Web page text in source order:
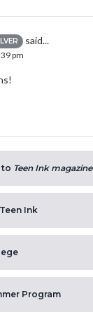
said...
pm
to Teen Ink magazine
Ink
Program